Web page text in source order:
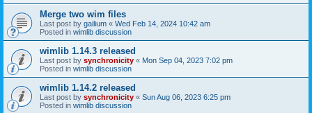
Merge two wim files
Last post by gailium « Wed Feb 14, 2024 10:42 am
Posted in wimlib discussion
wimlib 1.14.3 released
Last post by synchronicity « Mon Sep 04, 2023 7:02 pm
Posted in wimlib discussion
wimlib 1.14.2 released
Last post by synchronicity « Sun Aug 06, 2023 6:25 pm
Posted in wimlib discussion